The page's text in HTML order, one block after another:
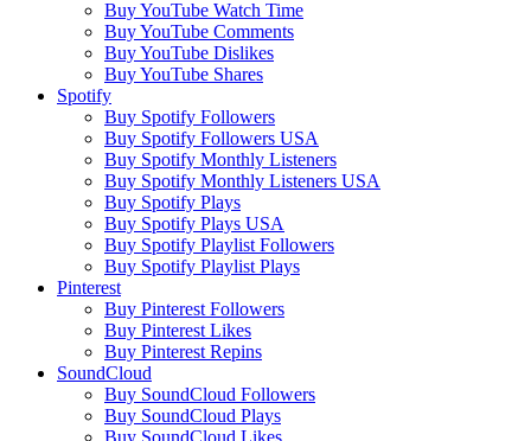
Buy YouTube Watch Time
Buy YouTube Comments
Buy YouTube Dislikes
Buy YouTube Shares
Spotify
Buy Spotify Followers
Buy Spotify Followers USA
Buy Spotify Monthly Listeners
Buy Spotify Monthly Listeners USA
Buy Spotify Plays
Buy Spotify Plays USA
Buy Spotify Playlist Followers
Buy Spotify Playlist Plays
Pinterest
Buy Pinterest Followers
Buy Pinterest Likes
Buy Pinterest Repins
SoundCloud
Buy SoundCloud Followers
Buy SoundCloud Plays
Buy SoundCloud Likes